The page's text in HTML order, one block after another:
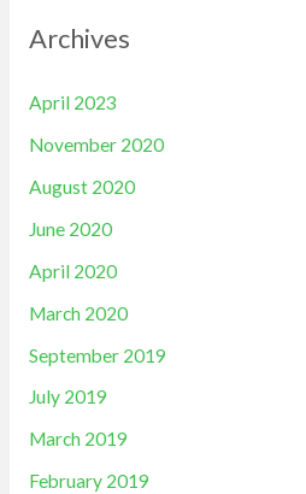
Archives
April 2023
November 2020
August 2020
June 2020
April 2020
March 2020
September 2019
July 2019
March 2019
February 2019